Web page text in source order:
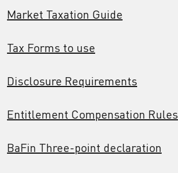
Market Taxation Guide
Tax Forms to use
Disclosure Requirements
Entitlement Compensation Rules
BaFin Three-point declaration